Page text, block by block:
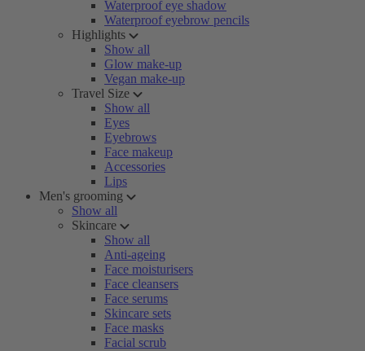
Waterproof eye shadow
Waterproof eyebrow pencils
Highlights
Show all
Glow make-up
Vegan make-up
Travel Size
Show all
Eyes
Eyebrows
Face makeup
Accessories
Lips
Men's grooming
Show all
Skincare
Show all
Anti-ageing
Face moisturisers
Face cleansers
Face serums
Skincare sets
Face masks
Facial scrub